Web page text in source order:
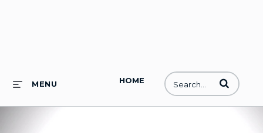
HOME
MENU Enter terms